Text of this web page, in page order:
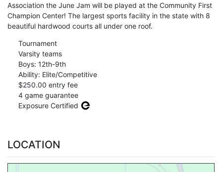
Association the June Jam will be played at the Community First
Champion Center! The largest sports facility in the state with 8
beautiful hardwood courts all under one roof.
Tournament
Varsity teams
Boys: 12th-9th
Ability: Elite/Competitive
$250.00 entry fee
4 game guarantee
Exposure Certified
LOCATION